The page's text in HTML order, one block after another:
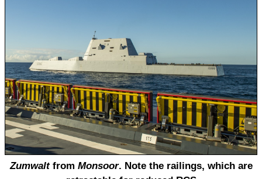
Zumwaltfrom Monsoor. Note the railings, which are